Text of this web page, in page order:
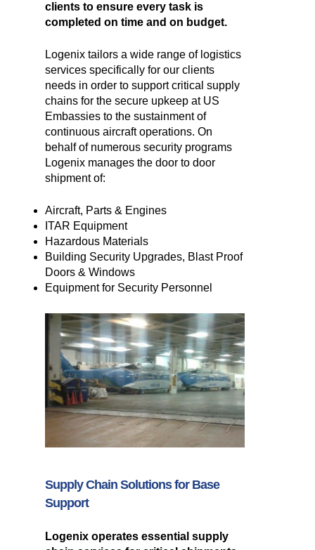
clients to ensure every task is
completed on time and on budget.
Logenix tailors a wide range of logistics
services specifically for our clients
needs in order to support critical supply
chains for the secure upkeep at US
Embassies to the sustainment of
continuous aircraft operations. On
behalf of numerous security programs
Logenix manages the door to door
shipment of:
Aircraft, Parts & Engines
ITAR Equipment
Hazardous Materials
Building Security Upgrades, Blast Proof
Doors & Windows
Equipment for Security Personnel
Supply Chain Solutions for Base
Support
Logenix operates essential supply